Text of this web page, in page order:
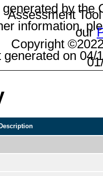
by the
Assessment
information,our
Copyright
generated on 04/